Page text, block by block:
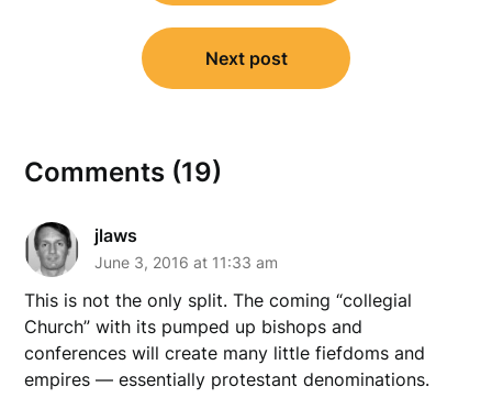
Next post
Comments (19)
jlaws
June 3, 2016 at 11:33 am
This is not the only split. The coming “collegial
Church” with its pumped up bishops and
conferences will create many little fiefdoms and
empires — essentially protestant denominations.